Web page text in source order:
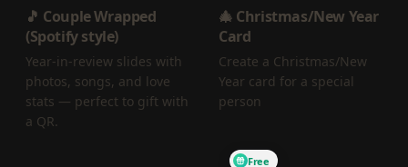
🎵 Couple Wrapped
(Spotify style)
Year-in-review slides with
photos, songs, and love
stats — perfect to gift with
a QR.
🎄 Christmas/New Year
Card
Create a Christmas/New
Year card for a special
person
Free